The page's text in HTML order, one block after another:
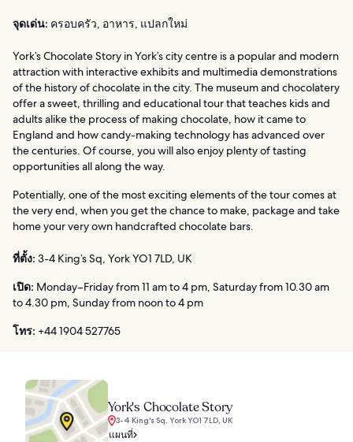
จุดเด่น: ครอบครัว, อาหาร, แปลกใหม่
York’s Chocolate Story in York’s city centre is a popular and modern
attraction with interactive exhibits and multimedia demonstrations
of the history of chocolate in the city. The museum and chocolatery
offer a sweet, thrilling and educational tour that teaches kids and
adults alike the process of making chocolate, how it came to
England and how candy-making technology has advanced over
the centuries. Of course, you will also enjoy plenty of tasting
opportunities all along the way.
Potentially, one of the most exciting elements of the tour comes at
the very end, when you get the chance to make, package and take
home your very own handcrafted chocolate bars.
ที่ตั้ง: 3-4 King’s Sq, York YO1 7LD, UK
เปิด: Monday–Friday from 11 am to 4 pm, Saturday from 10.30 am
to 4.30 pm, Sunday from noon to 4 pm
โทร: +44 1904 527765
York's Chocolate Story
3-4 King's Sq, York YO1 7LD, UK
แผนที่